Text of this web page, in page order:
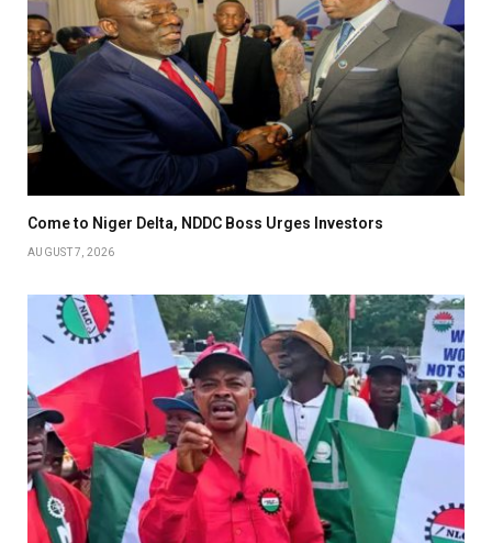
Come to Niger Delta, NDDC Boss Urges Investors
AUGUST 7, 2026